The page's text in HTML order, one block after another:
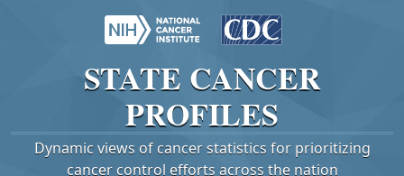
STATE CANCER
PROFILES
Dynamic views of cancer statistics for prioritizing
cancer control efforts across the nation